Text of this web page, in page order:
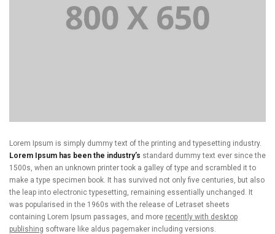
Lorem Ipsum is simply dummy text of the printing and typesetting industry.
Lorem Ipsum has been the industry’s standard dummy text ever since the
1500s, when an unknown printer took a galley of type and scrambled it to
make a type specimen book. It has survived not only five centuries, but also
the leap into electronic typesetting, remaining essentially unchanged. It
was popularised in the 1960s with the release of Letraset sheets
containing Lorem Ipsum passages, and more recently with desktop
publishing software like aldus pagemaker including versions.